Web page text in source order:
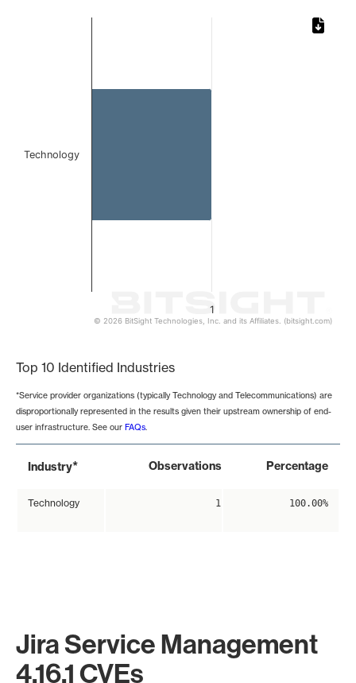
1
Technology
© 2026 BitSight Technologies, Inc. and its Affiliates. (bitsight.com)
Top 10 Identified Industries
*Service provider organizations (typically Technology and Telecommunications) are
disproportionally represented in the results given their upstream ownership of end-
user infrastructure. See our FAQs.
Industry* Observations Percentage
Technology 1 100.00%
Jira Service Management
4.16.1 CVEs